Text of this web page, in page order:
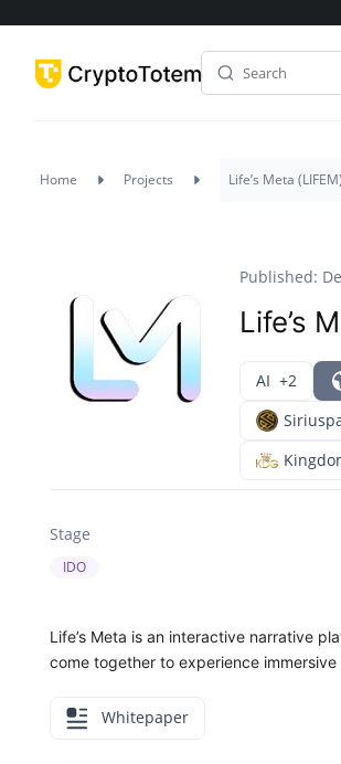
Home Projects Life’s Meta (LIFEM)
Published:
Life’s
AI +2
Stage
IDO
Life’s Meta is an interactive narrative
come together to experience
Whitepaper